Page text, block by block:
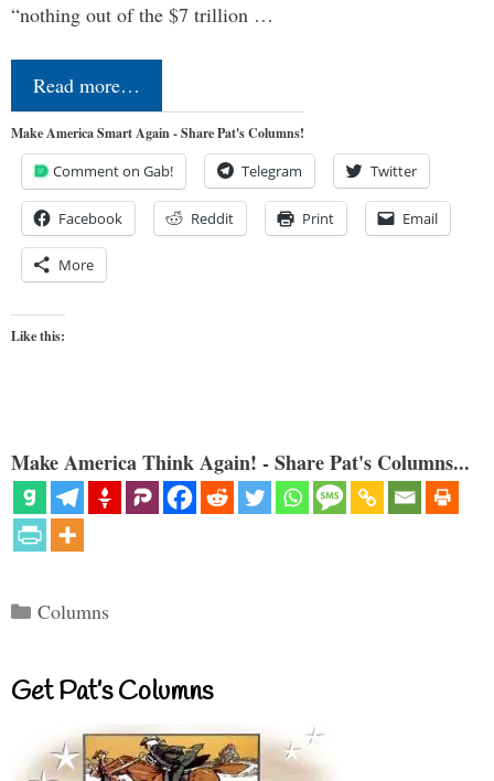
“nothing out of the $7 trillion …
Read more…
Make America Smart Again - Share Pat's Columns!
Comment on Gab! Telegram Twitter
Facebook Reddit Print Email
More
Like this:
Make America Think Again! - Share Pat's Columns...
Categories
Columns
Get Pat’s Columns